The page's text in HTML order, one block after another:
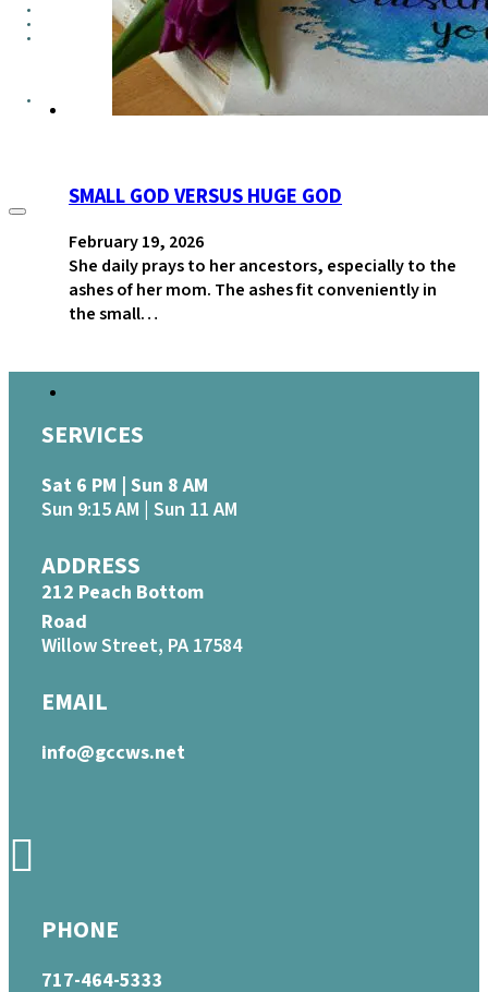
GROUPS
CONTACT
GIVE
SMALL GOD VERSUS HUGE GOD
February 19, 2026
She daily prays to her ancestors, especially to the
ashes of her mom. The ashes fit conveniently in
the small…
SERVICES
Sat 6 PM | Sun 8 AM
Sun 9:15 AM | Sun 11 AM
ADDRESS
212 Peach Bottom
Road
Willow Street, PA 17584
EMAIL
info@gccws.net
PHONE
717-464-5333